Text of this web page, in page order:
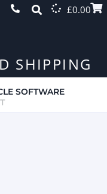
£0.00
SHIPPING
SOFTWARE